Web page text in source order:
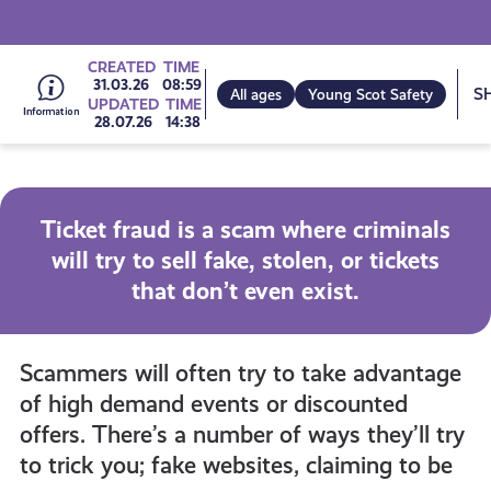
Card
Go
to
all
get-
informed
resources
CREATED
31.03.26
TIME
08:59
UPDATED
28.07.26
TIME
14:38
All ages Young Scot Safety
Ticket fraud is a scam where criminals
will try to sell fake, stolen, or tickets
that don’t even exist.
Scammers will often try to take advantage
of high demand events or discounted
offers. There’s a number of ways they’ll try
to trick you; fake websites, claiming to be